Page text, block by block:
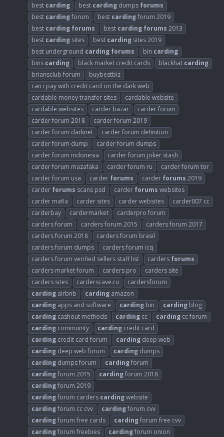
best carding best carding dumps forums
best cardingforum best cardingforum 2019
best carding forums best carding forums 2013
best carding sites best carding sites 2019
best underground carding forums bin carding
bins carding black market credit cards blackhat carding
briansclub forum
buybestbiz
can i pay with credit card on the dark web
cardable money transfer sites
cardable website
cardable websites
carder bazar
carder forum
carder forum 2018
carder forum 2019
carder forum darknet
carder forum definition
carder forum dump
carder forum dumps
carder forum indonesia
carder forum joker stash
carder forum mazafaka
carder forum ru
carder forum tor
carder forum usa
carder forums carder forums 2019
carder forums scans psd carder forums websites
carder mafia
carder sites carder websites
carder007 cc
carderbay
cardermarket
carderpro forum
carders forum
carders forum 2015
carders forum 2017
carders forum 2018
carders forum brasil
carders forum dumps
carders forum icq
carders forum verified sellers staff list
carders forums
carders market forum
carders pro
carders site
carders sites
carderscave.ru
cardersforum
carding airbnb carding amazon
carding apps and software carding bin carding blog
carding cashout methods carding cc carding cc forum
carding community carding credit card
carding credit card forum carding deep web
carding deep web forum carding dumps
carding dumps forum cardingforum
cardingforum 2015 cardingforum 2018
cardingforum 2019
cardingforum carders cardingwebsite
cardingforum cc cvv cardingforum cvv
cardingforum free cards cardingforum free cvv
cardingforum freebies cardingforum onion